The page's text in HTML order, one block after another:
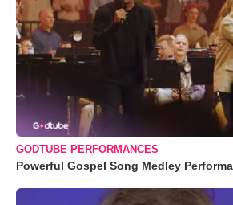
GODTUBE PERFORMANCES
Powerful Gospel Song Medley